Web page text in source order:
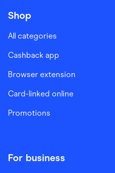
Shop
All categories
Cashback app
Browser extension
Card-linked online
Promotions
For business